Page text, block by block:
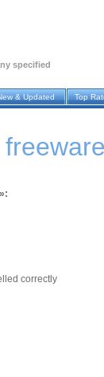
specified
& Updated Top
correctly